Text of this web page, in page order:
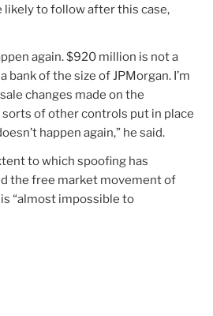
likely to follow after this case,
again. $920 million is not a
bank of the size of JPMorgan. I’m
changes made on the
of other controls put in place
happen again,” he said.
to which spoofing has
the free market movement of
“almost impossible to